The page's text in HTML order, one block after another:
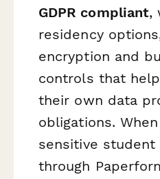
GDPR compliant,
residency
encryption and
controls that
their own data
obligations.
sensitive
through